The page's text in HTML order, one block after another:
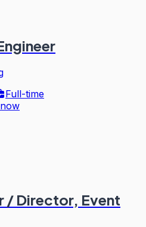
Full-time
/ Director, Event